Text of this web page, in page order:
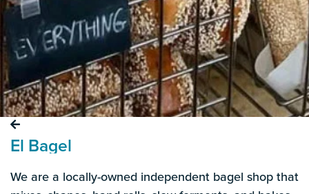
El Bagel
We are a locally-owned independent bagel shop that